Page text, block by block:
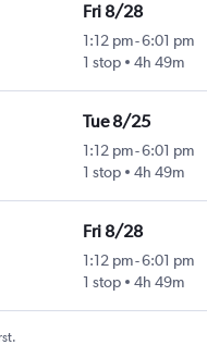
Fri 8/28
1:12 pm-6:01 pm
1 stop
4h 49m
Tue 8/25
1:12 pm-6:01 pm
1 stop
4h 49m
Fri 8/28
1:12 pm-6:01 pm
1 stop
4h 49m